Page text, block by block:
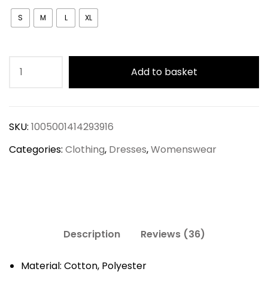
S M L XL
Puff-
Sleeved
Add to basket
SKU: 1005001414293916
Categories: Clothing, Dresses,Womenswear
Description Reviews (36)
Material: Cotton, Polyester